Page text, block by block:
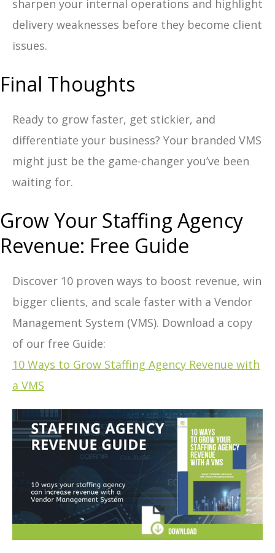
sharpen your internal operations and highlight
delivery weaknesses before they become client
issues.
Final Thoughts
Ready to grow faster, get stickier, and
differentiate your business? Your branded VMS
might just be the game-changer you’ve been
waiting for.
Grow Your Staffing Agency
Revenue: Free Guide
Discover 10 proven ways to boost revenue, win
bigger clients, and scale faster with a Vendor
Management System (VMS). Download a copy
of our free Guide:
10 Ways to Grow Staffing Agency Revenue with
a VMS